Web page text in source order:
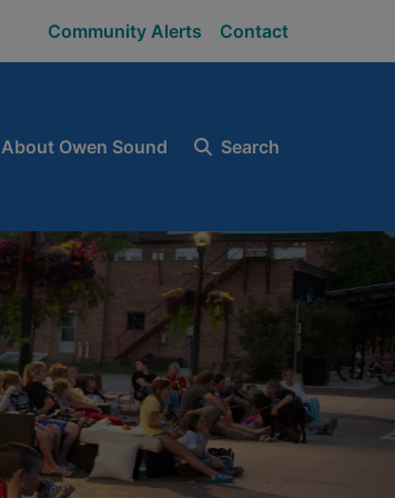
Community Alerts Contact
About Owen Sound Search